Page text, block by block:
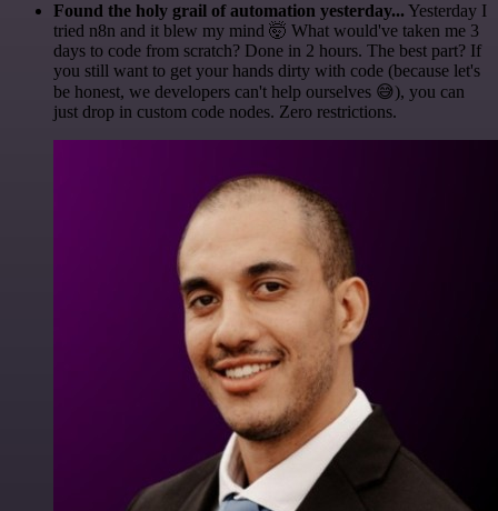
Found the holy grail of automation yesterday... Yesterday I
tried n8n and it blew my mind 🤯 What would've taken me 3
days to code from scratch? Done in 2 hours. The best part? If
you still want to get your hands dirty with code (because let's
be honest, we developers can't help ourselves 😅), you can
just drop in custom code nodes. Zero restrictions.